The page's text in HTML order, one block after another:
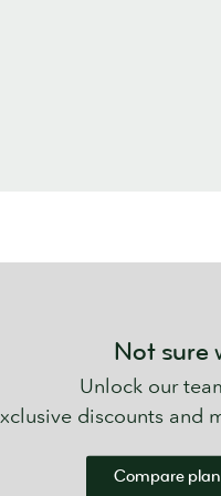
Not sure
Unlock our
discounts and
Compare